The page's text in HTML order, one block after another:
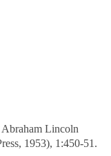
Abraham Lincoln
1953), 1:450-51.